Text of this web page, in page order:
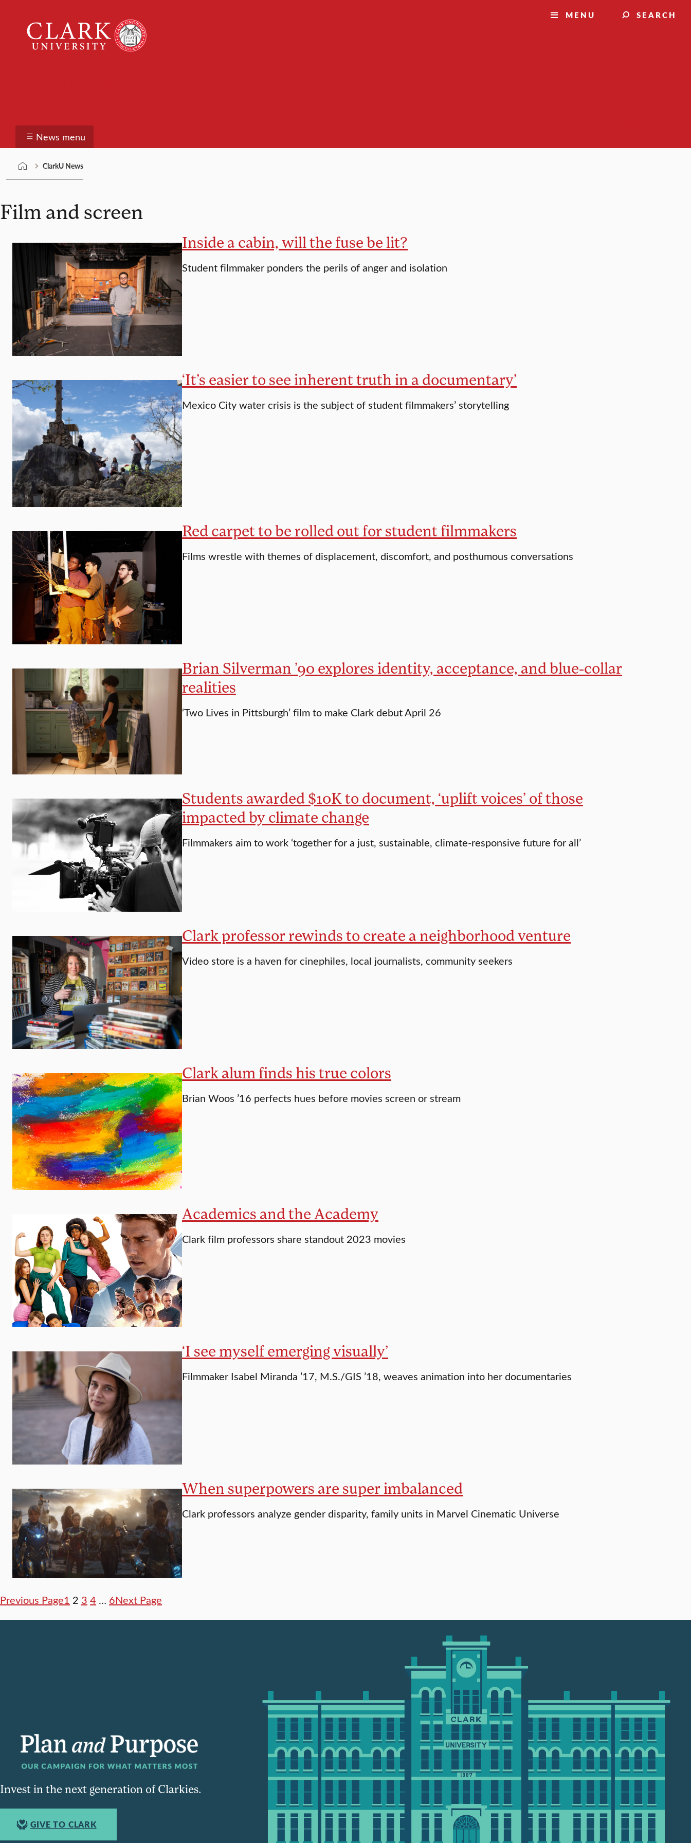
content
University
MENU SEARCH
News menu
ClarkU News
Film and screen
Inside a cabin, will the fuse be lit?
Student filmmaker ponders the perils of anger and isolation
‘It’s easier to see inherent truth in a documentary’
Mexico City water crisis is the subject of student filmmakers’ storytelling
Red carpet to be rolled out for student filmmakers
Films wrestle with themes of displacement, discomfort, and posthumous conversations
Brian Silverman ’90 explores identity, acceptance, and blue-collar
realities
‘Two Lives in Pittsburgh’ film to make Clark debut April 26
Students awarded $10K to document, ‘uplift voices’ of those
impacted by climate change
Filmmakers aim to work ‘together for a just, sustainable, climate-responsive future for all’
Clark professor rewinds to create a neighborhood venture
Video store is a haven for cinephiles, local journalists, community seekers
Clark alum finds his true colors
Brian Woos ’16 perfects hues before movies screen or stream
Academics and the Academy
Clark film professors share standout 2023 movies
‘I see myself emerging visually’
Filmmaker Isabel Miranda ’17, M.S./GIS ’18, weaves animation into her documentaries
When superpowers are super imbalanced
Clark professors analyze gender disparity, family units in Marvel Cinematic Universe
Previous Page1 2 3 4 … 6Next Page
Invest in the next generation of Clarkies.
GIVE TO CLARK